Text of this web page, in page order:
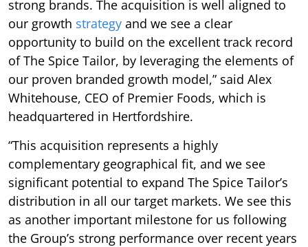
strong brands. The acquisition is well aligned to
our growth strategy and we see a clear
opportunity to build on the excellent track record
of The Spice Tailor, by leveraging the elements of
our proven branded growth model,” said Alex
Whitehouse, CEO of Premier Foods, which is
headquartered in Hertfordshire.
“This acquisition represents a highly
complementary geographical fit, and we see
significant potential to expand The Spice Tailor’s
distribution in all our target markets. We see this
as another important milestone for us following
the Group’s strong performance over recent years